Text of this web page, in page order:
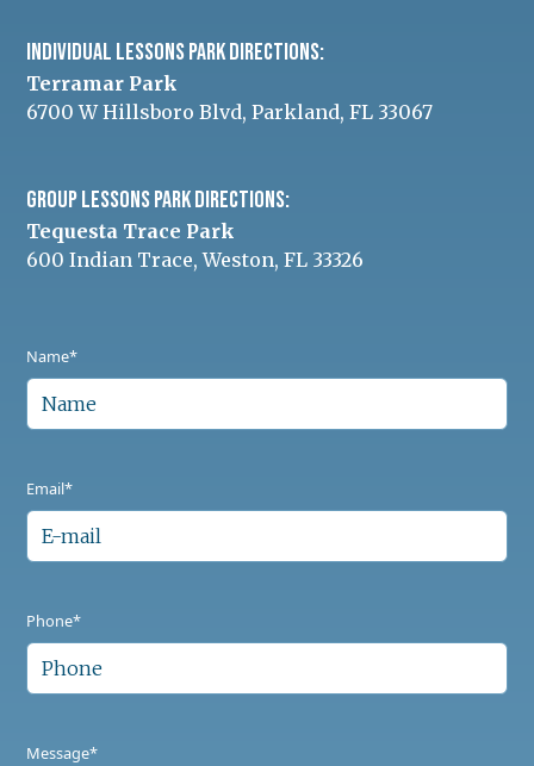
INDIVIDUAL Lessons Park Directions:
Terramar Park
6700 W Hillsboro Blvd, Parkland, FL 33067
Group Lessons Park Directions:
Tequesta Trace Park
600 Indian Trace, Weston, FL 33326
Name*
Email*
Phone*
Message*